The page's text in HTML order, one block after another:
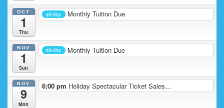
OCT
1
Thu
all-day Monthly Tuition Due
NOV
1
Sun
all-day Monthly Tuition Due
NOV
9
Mon
6:00 pm Holiday Spectacular Ticket Sales...